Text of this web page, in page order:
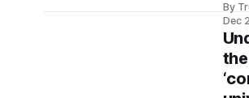
By
Dec